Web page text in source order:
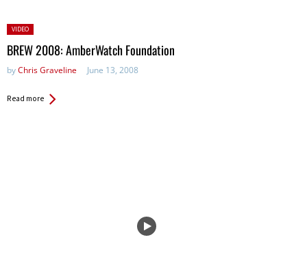
Posted
in:
VIDEO
BREW 2008: AmberWatch Foundation
byChris Graveline June 13, 2008
Read more